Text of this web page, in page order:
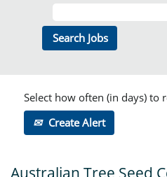
Select how often (in days) to
Create Alert
Australian Tree Seed